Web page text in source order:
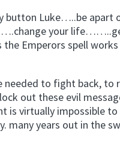
button Luke…..be apart
your
the Emperors spell
needed to fight back, to
out these evil
is virtually impossible to
many years out in the